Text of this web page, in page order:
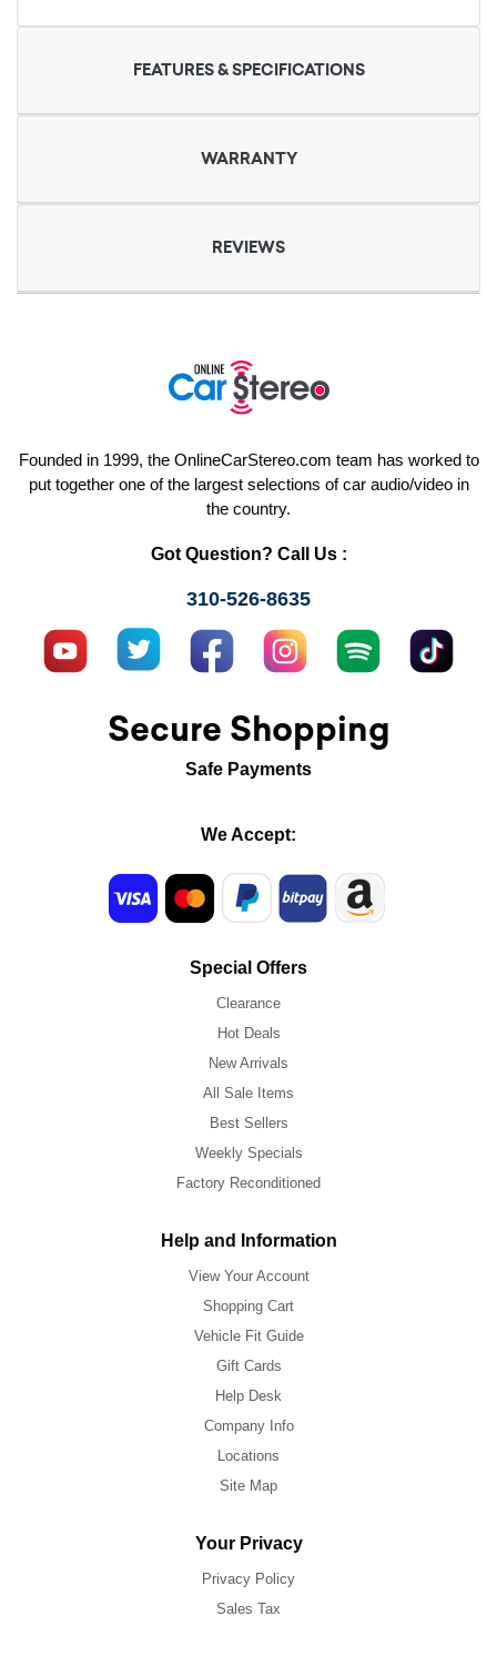
FEATURES & SPECIFICATIONS
WARRANTY
REVIEWS
Founded in 1999, the OnlineCarStereo.com team has worked to
put together one of the largest selections of car audio/video in
the country.
Got Question? Call Us :
310-526-8635
Secure Shopping
Safe Payments
We Accept:
Special Offers
Clearance
Hot Deals
New Arrivals
All Sale Items
Best Sellers
Weekly Specials
Factory Reconditioned
Help and Information
View Your Account
Shopping Cart
Vehicle Fit Guide
Gift Cards
Help Desk
Company Info
Locations
Site Map
Your Privacy
Privacy Policy
Sales Tax